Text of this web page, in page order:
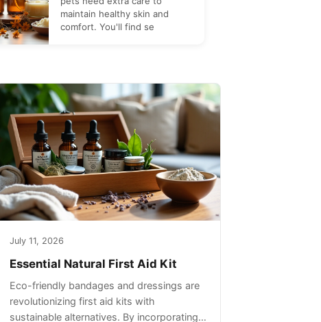
maintain healthy skin and
comfort. You'll find se
July 11, 2026
Essential Natural First Aid Kit
Eco-friendly bandages and dressings are
revolutionizing first aid kits with
sustainable alternatives. By incorporating